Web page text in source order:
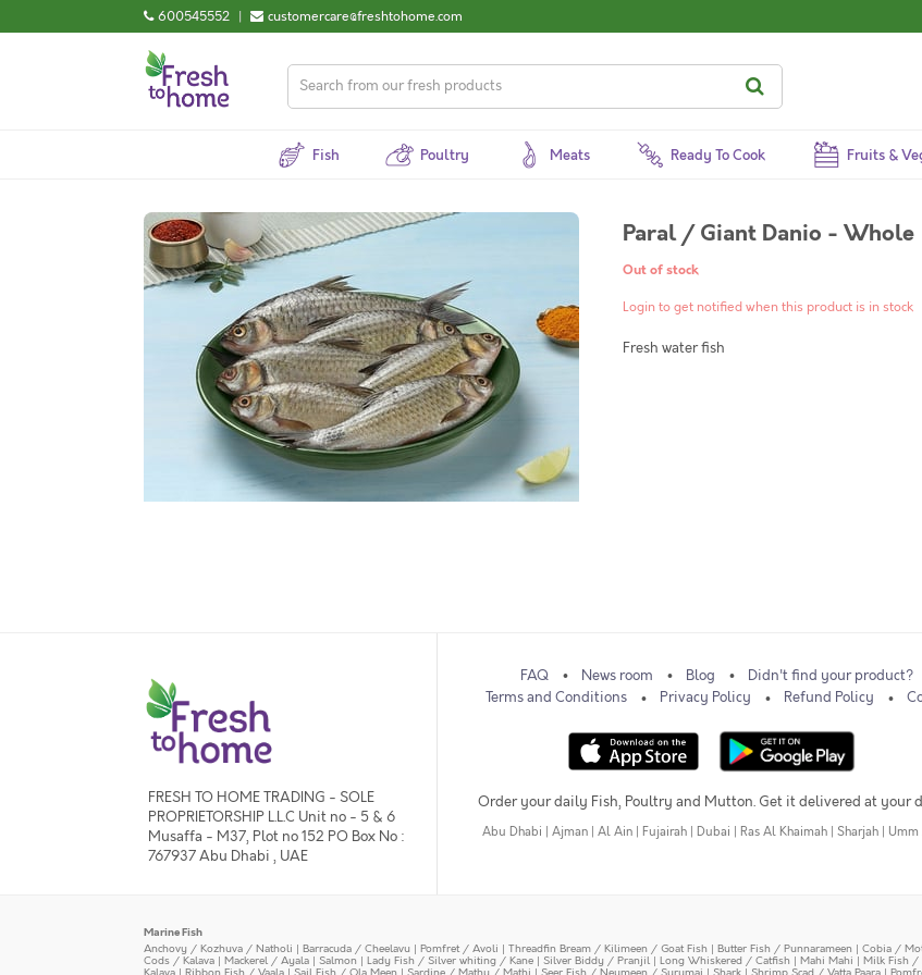
600545552 | customercare@freshtohome.com
Fish Poultry Meats Ready To Cook Fruits &
Paral / Giant Danio - Whole
Out of stock
Login to get notified when this product is in stock
Fresh water fish
FRESH TO HOME TRADING - SOLE
PROPRIETORSHIP L.L.C Unit no - 5 & 6
Musaffa - M37, Plot no 152 PO Box No :
767937 Abu Dhabi , UAE
FAQ News room Blog
Didn't find your product?
Terms and Conditions
Privacy Policy Refund Policy
Order your daily Fish, Poultry and Mutton. Get it delivered at your
Abu Dhabi Ajman Al Ain Fujairah Dubai Ras Al Khaimah Sharjah
Marine Fish
Anchovy / Kozhuva / Natholi | Barracuda / Cheelavu | Pomfret / Avoli | Threadfin Bream / Kilimeen / Goat Fish | Butter Fish / Punnarameen | Cobia /
Cods / Kalava | Mackerel / Ayala | Salmon | Lady Fish / Silver whiting / Kane | Silver Biddy / Pranjil | Long Whiskered / Catfish | Mahi Mahi | Milk Fish /